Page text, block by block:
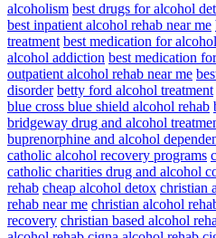
alcoholism best drugs for alcohol
best inpatient alcohol rehab near me
treatment best medication for
alcohol addiction best medication
outpatient alcohol rehab near me
disorder betty ford alcohol treatment
blue cross blue shield alcohol rehab
bridgeway drug and alcohol
buprenorphine and alcohol
catholic alcohol recovery programs
catholic charities drug and alcohol
rehab cheap alcohol detox christian
rehab near me christian alcohol
recovery christian based alcohol